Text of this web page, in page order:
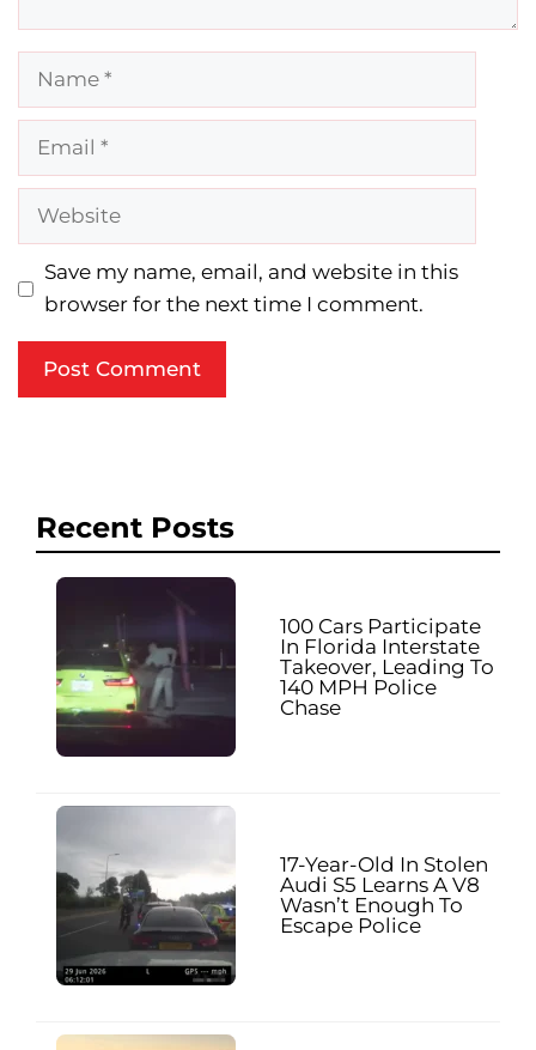
Name
Email
Website
Save my name, email, and website in this
browser for the next time I comment.
Recent Posts
100 Cars Participate
In Florida Interstate
Takeover, Leading To
140 MPH Police
Chase
17-Year-Old In Stolen
Audi S5 Learns A V8
Wasn’t Enough To
Escape Police